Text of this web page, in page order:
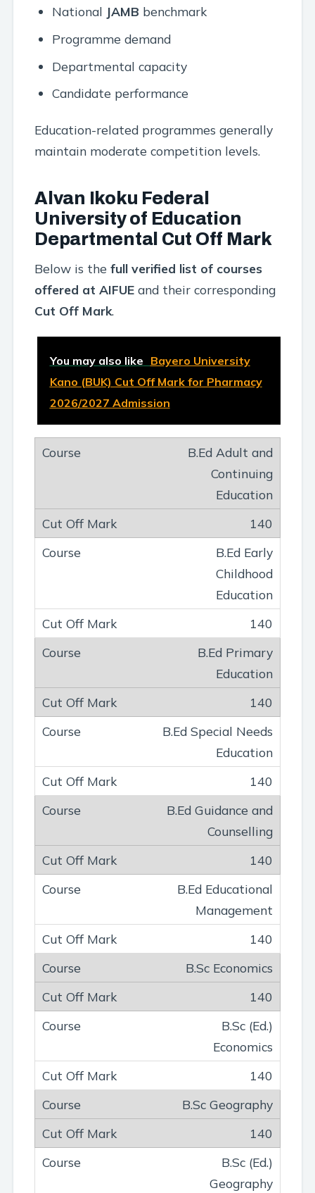
National JAMB benchmark
Programme demand
Departmental capacity
Candidate performance
Education-related programmes generally
maintain moderate competition levels.
Alvan Ikoku Federal
University of Education
Departmental Cut Off Mark
Below is the full verified list of courses
offered at AIFUE and their corresponding
Cut Off Mark.
You may also like Bayero University
Kano (BUK) Cut Off Mark for Pharmacy
2026/2027 Admission
B.Ed Adult and
Continuing
Education
140
B.Ed Early
Childhood
Education
140
B.Ed Primary
Education
140
B.Ed Special Needs
Education
140
B.Ed Guidance and
Counselling
140
B.Ed Educational
Management
140
B.Sc Economics
140
B.Sc (Ed.)
Economics
140
B.Sc Geography
140
B.Sc (Ed.)
Geography